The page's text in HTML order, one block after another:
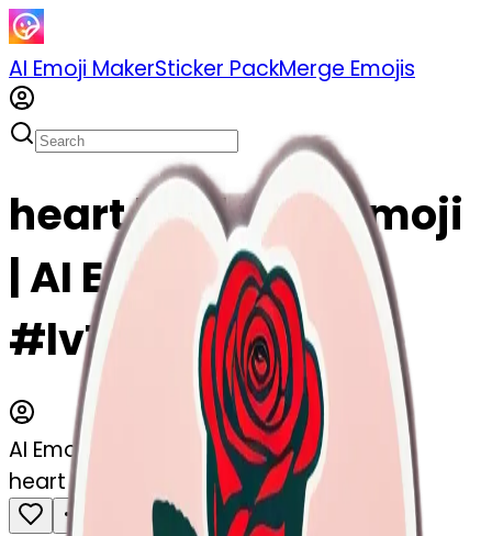
AI Emoji MakerSticker PackMerge Emojis
heart hold rose emoji
| AI Emoji Maker
#lvTc7IZFKaZV
AI Emoji Maker
heart hold rose